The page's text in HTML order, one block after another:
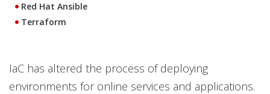
Red Hat Ansible
Terraform
IaC has altered the process of deploying
environments for online services and applications.